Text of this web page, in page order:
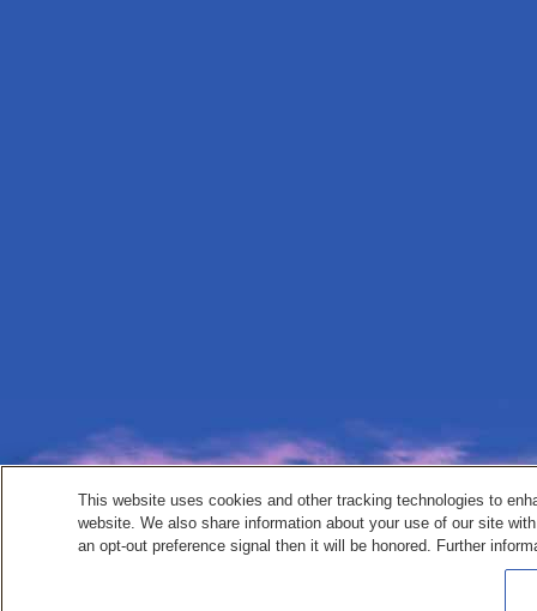
This website uses cookies and other tracking technologies to
website. We also share information about your use of our site
an opt-out preference signal then it will be honored. Further